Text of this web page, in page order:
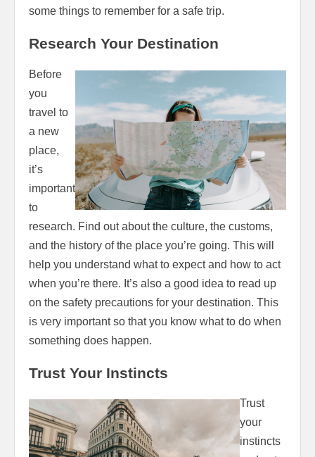
some things to remember for a safe trip.
Research Your Destination
Before
you
travel to
a new
place,
it’s
important
to
research. Find out about the culture, the customs,
and the history of the place you’re going. This will
help you understand what to expect and how to act
when you’re there. It’s also a good idea to read up
on the safety precautions for your destination. This
is very important so that you know what to do when
something does happen.
Trust Your Instincts
Trust
your
instincts